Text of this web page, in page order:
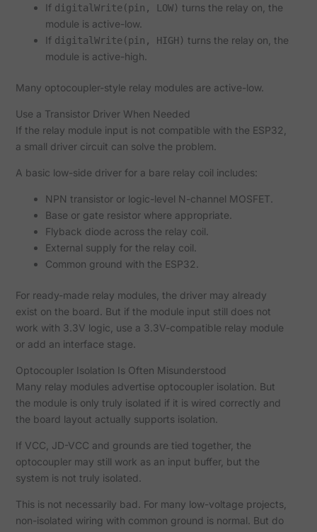
If digitalWrite(pin, LOW) turns the relay on, the
module is active-low.
If digitalWrite(pin, HIGH) turns the relay on, the
module is active-high.
Many optocoupler-style relay modules are active-low.
Use a Transistor Driver When Needed
If the relay module input is not compatible with the ESP32,
a small driver circuit can solve the problem.
A basic low-side driver for a bare relay coil includes:
NPN transistor or logic-level N-channel MOSFET.
Base or gate resistor where appropriate.
Flyback diode across the relay coil.
External supply for the relay coil.
Common ground with the ESP32.
For ready-made relay modules, the driver may already
exist on the board. But if the module input still does not
work with 3.3V logic, use a 3.3V-compatible relay module
or add an interface stage.
Optocoupler Isolation Is Often Misunderstood
Many relay modules advertise optocoupler isolation. But
the module is only truly isolated if it is wired correctly and
the board layout actually supports isolation.
If VCC, JD-VCC and grounds are tied together, the
optocoupler may still work as an input buffer, but the
system is not truly isolated.
This is not necessarily bad. For many low-voltage projects,
non-isolated wiring with common ground is normal. But do